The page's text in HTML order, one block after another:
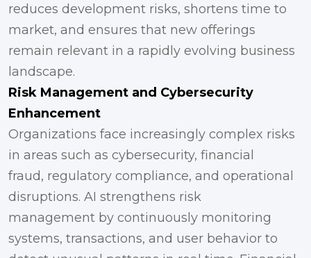
reduces development risks, shortens time to
market, and ensures that new offerings
remain relevant in a rapidly evolving business
landscape.
Risk Management and Cybersecurity
Enhancement
Organizations face increasingly complex risks
in areas such as cybersecurity, financial
fraud, regulatory compliance, and operational
disruptions. AI strengthens risk
management by continuously monitoring
systems, transactions, and user behavior to